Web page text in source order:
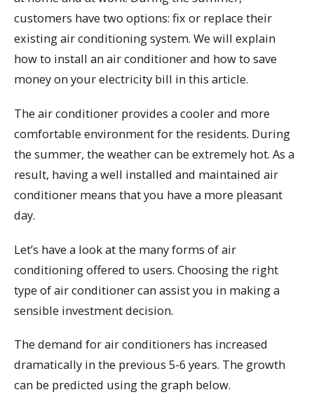
customers have two options: fix or replace their
existing air conditioning system. We will explain
how to install an air conditioner and how to save
money on your electricity bill in this article.
The air conditioner provides a cooler and more
comfortable environment for the residents. During
the summer, the weather can be extremely hot. As a
result, having a well installed and maintained air
conditioner means that you have a more pleasant
day.
Let’s have a look at the many forms of air
conditioning offered to users. Choosing the right
type of air conditioner can assist you in making a
sensible investment decision.
The demand for air conditioners has increased
dramatically in the previous 5-6 years. The growth
can be predicted using the graph below.